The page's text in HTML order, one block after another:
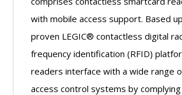
with mobile access support. Based
proven LEGIC® contactless digital
frequency identification (RFID)
readers interface with a wide range
access control systems by